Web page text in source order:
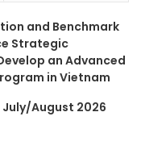
and Benchmark
Strategic
an Advanced
in Vietnam
August 2026